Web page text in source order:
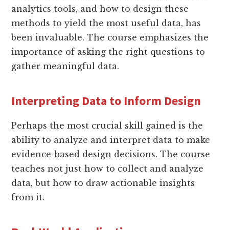
analytics tools, and how to design these
methods to yield the most useful data, has
been invaluable. The course emphasizes the
importance of asking the right questions to
gather meaningful data.
Interpreting Data to Inform Design
Perhaps the most crucial skill gained is the
ability to analyze and interpret data to make
evidence-based design decisions. The course
teaches not just how to collect and analyze
data, but how to draw actionable insights
from it.